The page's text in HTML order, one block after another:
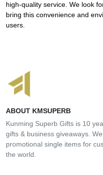
high‑quality service. We look
bring this convenience and
users.
ABOUT KMSUPERB
Kunming Superb Gifts is 10
gifts & business giveaways.
promotional single items for
the world.